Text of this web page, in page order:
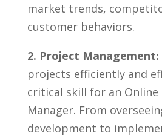
⁣market trends,​
customer⁣ behaviors.
2. Project ‌Management:
projects⁣ efficiently and
critical skill for an Online⁢
Manager. ⁤From
development to